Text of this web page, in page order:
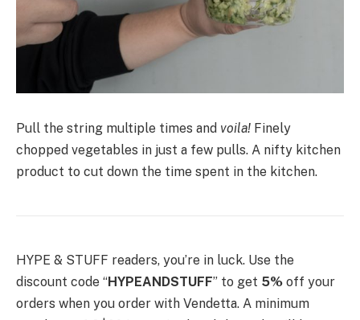
Pull the string multiple times and voila! Finely
chopped vegetables in just a few pulls. A nifty kitchen
product to cut down the time spent in the kitchen.
HYPE & STUFF readers, you’re in luck. Use the
discount code “HYPEANDSTUFF” to get 5% off your
orders when you order with Vendetta. A minimum